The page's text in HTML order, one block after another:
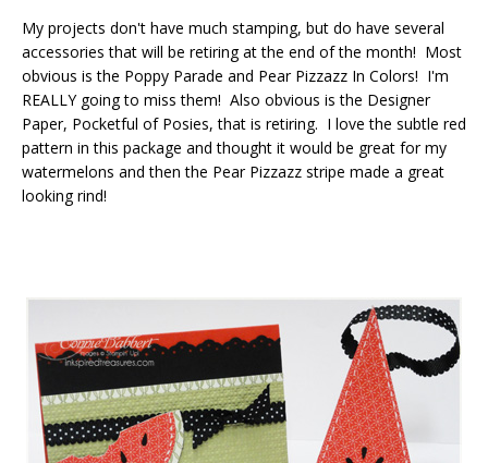
My projects don't have much stamping, but do have several
accessories that will be retiring at the end of the month! Most
obvious is the Poppy Parade and Pear Pizzazz In Colors! I'm
REALLY going to miss them! Also obvious is the Designer
Paper, Pocketful of Posies, that is retiring. I love the subtle red
pattern in this package and thought it would be great for my
watermelons and then the Pear Pizzazz stripe made a great
looking rind!